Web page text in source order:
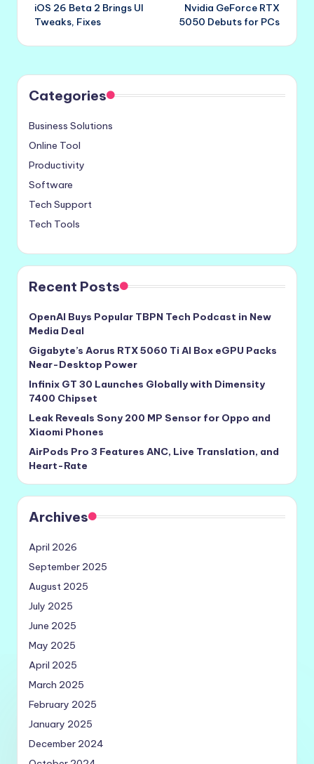
navigation
iOS 26 Beta 2 Brings UI
Tweaks, Fixes
Nvidia GeForce RTX
5050 Debuts for PCs
Categories
Business Solutions
Online Tool
Productivity
Software
Tech Support
Tech Tools
Recent Posts
OpenAI Buys Popular TBPN Tech Podcast in New
Media Deal
Gigabyte’s Aorus RTX 5060 Ti AI Box eGPU Packs
Near-Desktop Power
Infinix GT 30 Launches Globally with Dimensity
7400 Chipset
Leak Reveals Sony 200 MP Sensor for Oppo and
Xiaomi Phones
AirPods Pro 3 Features ANC, Live Translation, and
Heart-Rate
Archives
April 2026
September 2025
August 2025
July 2025
June 2025
May 2025
April 2025
March 2025
February 2025
January 2025
December 2024